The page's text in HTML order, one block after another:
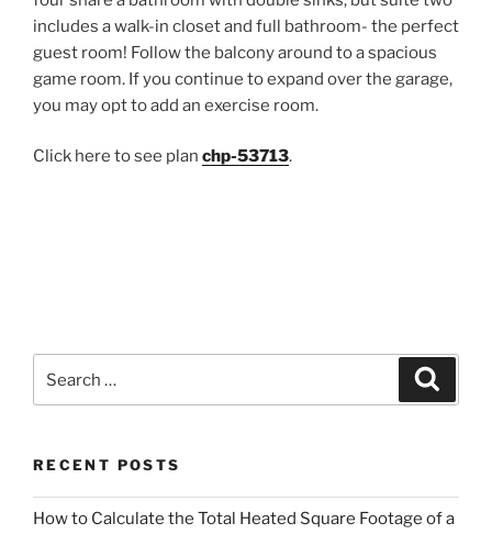
includes a walk-in closet and full bathroom- the perfect
guest room! Follow the balcony around to a spacious
game room. If you continue to expand over the garage,
you may opt to add an exercise room.
Click here to see plan chp-53713.
for:
RECENT POSTS
How to Calculate the Total Heated Square Footage of a